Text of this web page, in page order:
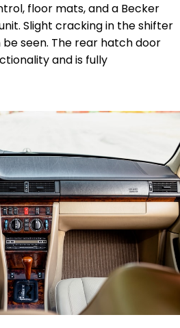
floor mats, and a Becker
Slight cracking in the shifter
seen. The rear hatch door
and is fully